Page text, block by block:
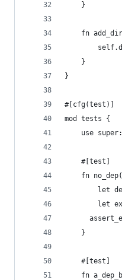
    }
fn
    }
}
#[cfg(test)]
mod tests {
use
    #[test]
fn
let
let
    }
    #[test]
fn